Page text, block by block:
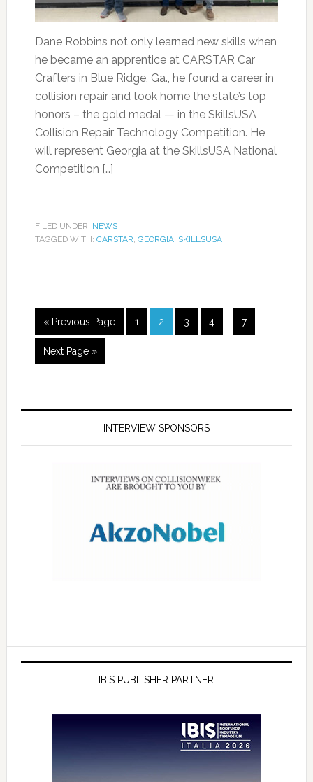
Dane Robbins not only learned new skills when
he became an apprentice at CARSTAR Car
Crafters in Blue Ridge, Ga., he found a career in
collision repair and took home the state’s top
honors – the gold medal — in the SkillsUSA
Collision Repair Technology Competition. He
will represent Georgia at the SkillsUSA National
Competition […]
FILED UNDER: NEWS
TAGGED WITH: CARSTAR, GEORGIA, SKILLSUSA
« Previous Page 1 2 3 4 7
Next Page »
INTERVIEW SPONSORS
IBIS PUBLISHER PARTNER